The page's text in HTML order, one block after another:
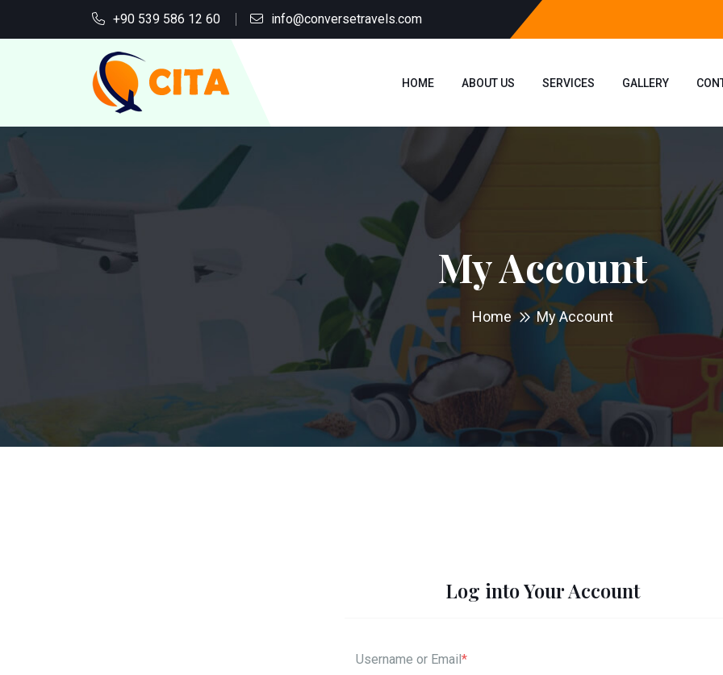
+90 539 586 12 60 info@conversetravels.com
HOME ABOUT US SERVICES GALLERY
My Account
Home My Account
Log into Your Account
Username or Email*